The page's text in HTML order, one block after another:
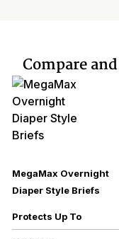
Compare
MegaMax Overnight
Diaper Style Briefs
Protects Up To